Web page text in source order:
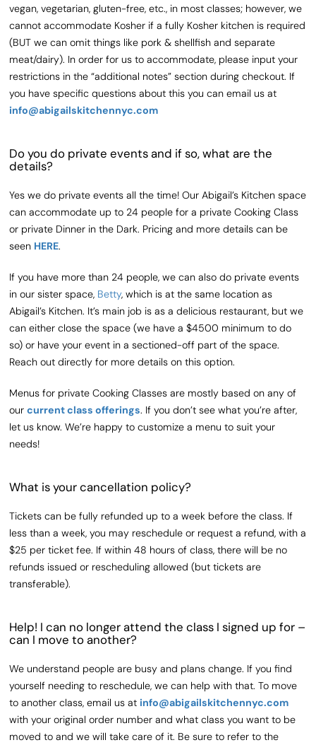
vegan, vegetarian, gluten-free, etc., in most classes; however, we
cannot accommodate Kosher if a fully Kosher kitchen is required
(BUT we can omit things like pork & shellfish and separate
meat/dairy). In order for us to accommodate, please input your
restrictions in the “additional notes” section during checkout. If
you have specific questions about this you can email us at
info@abigailskitchennyc.com
Do you do private events and if so, what are the
details?
Yes we do private events all the time! Our Abigail’s Kitchen space
can accommodate up to 24 people for a private Cooking Class
or private Dinner in the Dark. Pricing and more details can be
seen HERE.
If you have more than 24 people, we can also do private events
in our sister space, Betty, which is at the same location as
Abigail’s Kitchen. It’s main job is as a delicious restaurant, but we
can either close the space (we have a $4500 minimum to do
so) or have your event in a sectioned-off part of the space.
Reach out directly for more details on this option.
Menus for private Cooking Classes are mostly based on any of
ourcurrent class offerings. If you don’t see what you’re after,
let us know. We’re happy to customize a menu to suit your
needs!
What is your cancellation policy?
Tickets can be fully refunded up to a week before the class. If
less than a week, you may reschedule or request a refund, with a
$25 per ticket fee. If within 48 hours of class, there will be no
refunds issued or rescheduling allowed (but tickets are
transferable).
Help! I can no longer attend the class I signed up for –
can I move to another?
We understand people are busy and plans change. If you find
yourself needing to reschedule, we can help with that. To move
to another class, email us atinfo@abigailskitchennyc.com
with your original order number and what class you want to be
moved to and we will take care of it. Be sure to refer to the